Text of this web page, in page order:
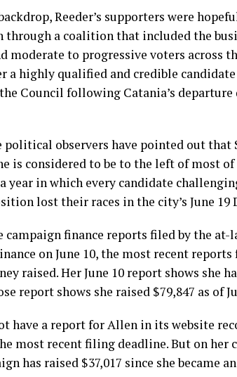
Reeder’s supporters were
through a coalition that included the
moderate to progressive voters across
a highly qualified and credible
Council following Catania’s
political observers have pointed out
is considered to be to the left of most
year in which every candidate
lost their races in the city’s June 19
campaign finance reports filed by the at-
on June 10, the most recent
raised. Her June 10 report shows she
report shows she raised $79,847 as of
have a report for Allen in its website
most recent filing deadline. But on her
has raised $37,017 since she became